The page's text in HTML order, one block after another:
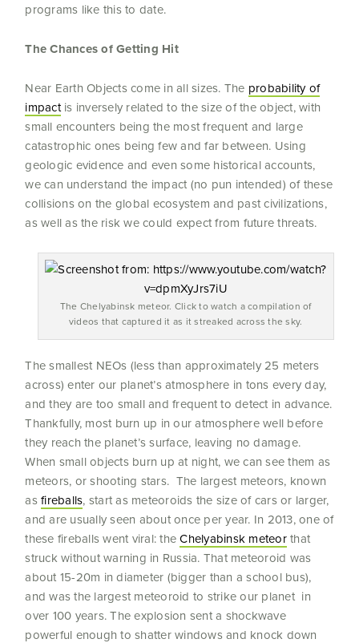
programs like this to date.
The Chances of Getting Hit
Near Earth Objects come in all sizes. The probability of
impactis inversely related to the size of the object, with
small encounters being the most frequent and large
catastrophic ones being few and far between. Using
geologic evidence and even some historical accounts,
we can understand the impact (no pun intended) of these
collisions on the global ecosystem and past civilizations,
as well as the risk we could expect from future threats.
The Chelyabinsk meteor. Click to watch a compilation of
videos that captured it as it streaked across the sky.
The smallest NEOs (less than approximately 25 meters
across) enter our planet’s atmosphere in tons every day,
and they are too small and frequent to detect in advance.
Thankfully, most burn up in our atmosphere well before
they reach the planet’s surface, leaving no damage.
When small objects burn up at night, we can see them as
meteors, or shooting stars. The largest meteors, known
asfireballs, start as meteoroids the size of cars or larger,
and are usually seen about once per year. In 2013, one of
these fireballs went viral: theChelyabinsk meteorthat
struck without warning in Russia. That meteoroid was
about 15-20m in diameter (bigger than a school bus),
and was the largest meteoroid to strike our planet in
over 100 years. The explosion sent a shockwave
powerful enough to shatter windows and knock down